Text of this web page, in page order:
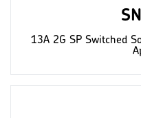
13A 2G SP Switched